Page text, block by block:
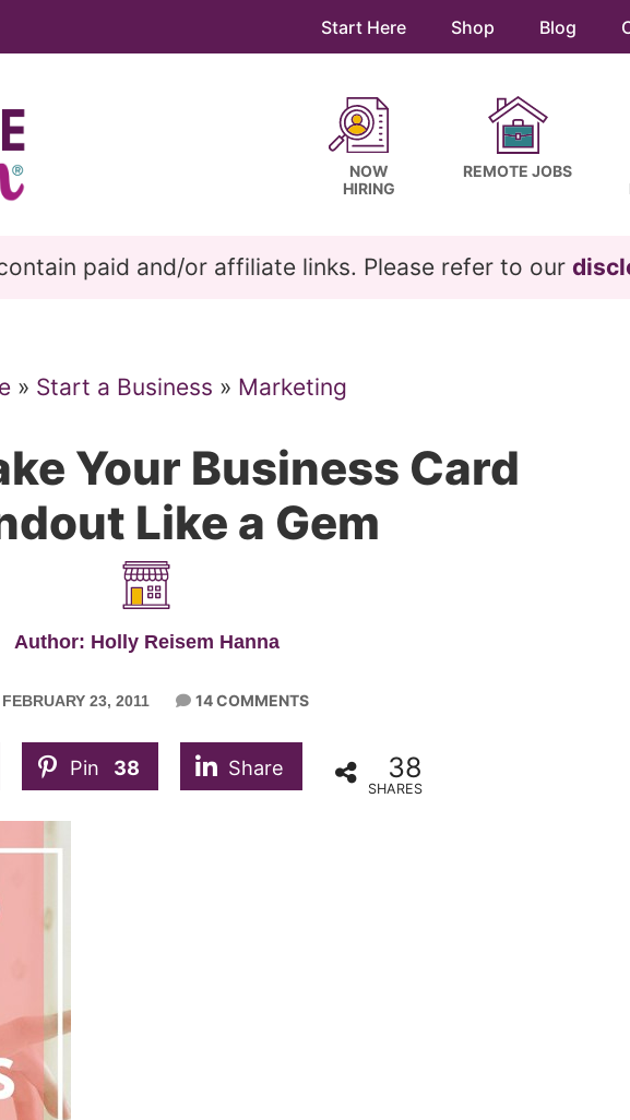
Start Here Shop Blog
NOW
HIRING
REMOTE JOBS
paid and/or affiliate links. Please refer to our
» Start a Business » Marketing
Your Business Card
Like a Gem
Author: Holly Reisem Hanna
FEBRUARY 23, 2011 14 COMMENTS
Pin 38 Share 38
SHARES